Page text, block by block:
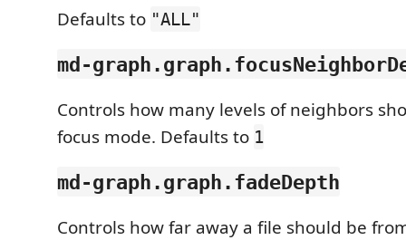
Defaults to "ALL"
md-
Controls how many levels of neighbors
focus mode. Defaults to 1
md-graph.graph.fadeDepth
Controls how far away a file should be